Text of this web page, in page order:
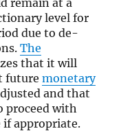
level for
due to de-
The
that it will
futuremonetary
and that
with
appropriate.